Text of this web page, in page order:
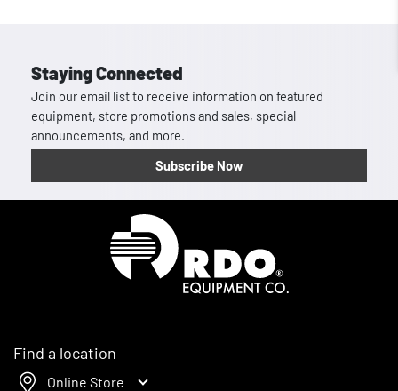
Staying Connected
Join our email list to receive information on featured
equipment, store promotions and sales, special
announcements, and more.
Subscribe Now
Find a location
Online Store